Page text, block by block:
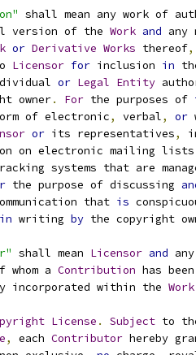
shall mean any work of
version of the
Work and any
or Derivative Works thereof,
Licensor for inclusion in
or Legal Entity
owner
. For the purposes of
of electronic
, verbal, or
or its representatives,
on electronic mailing lists
systems that are
the purpose of discussing
that
is
in writing by the copyright
shall mean Licensor and
whom a
Contribution has
incorporated within the
Work
License . Subject to
, each Contributor hereby